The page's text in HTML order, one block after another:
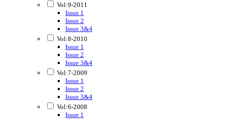
Vol:9-2011
Issue 1
Issue 2
Issue 3&4
Vol:8-2010
Issue 1
Issue 2
Issue 3&4
Vol:7-2009
Issue 1
Issue 2
Issue 3&4
Vol:6-2008
Issue 1